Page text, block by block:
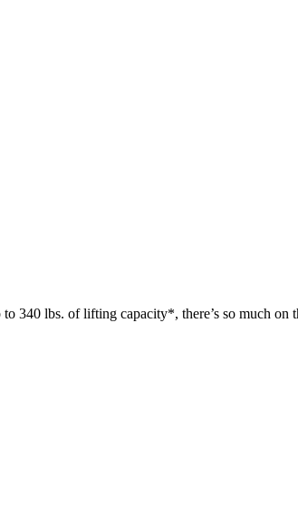
lbs. of lifting capacity*, there’s so much